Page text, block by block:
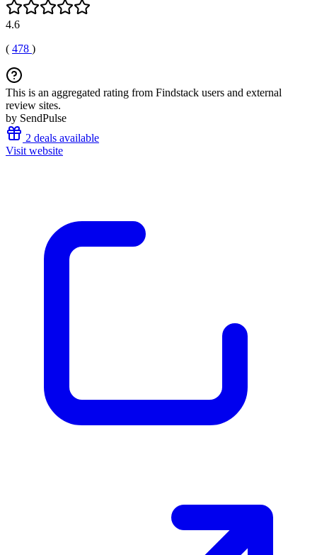
4.6
( 478 )
This is an aggregated rating from Findstack users and external
review sites.
by SendPulse
2 deals available
Visit website